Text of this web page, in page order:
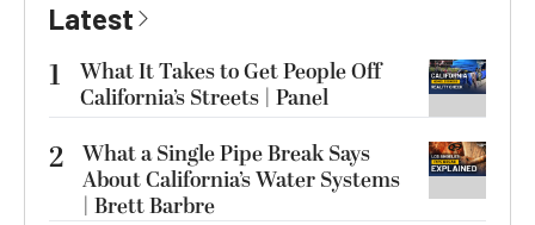
Latest
1
What It Takes to Get People Off
California’s Streets | Panel
2 What a Single Pipe Break Says
About California’s Water Systems
| Brett Barbre